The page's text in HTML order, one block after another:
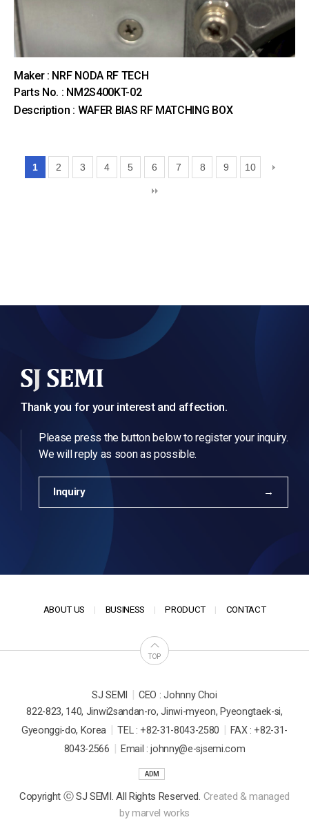
Maker : NRF NODA RF TECH
Parts No. : NM2S400KT-02
Description : WAFER BIAS RF MATCHING BOX
1 2 3 4 5 6 7 8 9 10
Thank you for your interest and affection.
Please press the button below to register your inquiry.
We will reply as soon as possible.
Inquiry
ABOUT US BUSINESS PRODUCT CONTACT
TOP
SJ SEMI | CEO : Johnny Choi
822-823, 140, Jinwi2sandan-ro, Jinwi-myeon, Pyeongtaek-si,
Gyeonggi-do, Korea | TEL : +82-31-8043-2580 | FAX : +82-31-
8043-2566 | Email : johnny@e-sjsemi.com
ADM
Copyright ⓒ SJ SEMI. All Rights Reserved. Created & managed
bymarvel works